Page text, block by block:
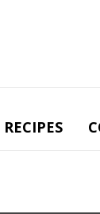
RECIPES